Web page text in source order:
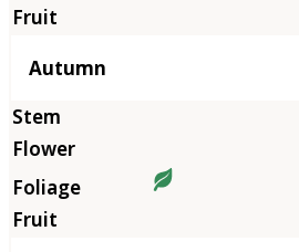
Autumn